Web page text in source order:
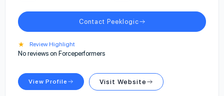
Contact Peeklogic
★ Review Highlight
No reviews on Forceperformers
View Profile Visit Website